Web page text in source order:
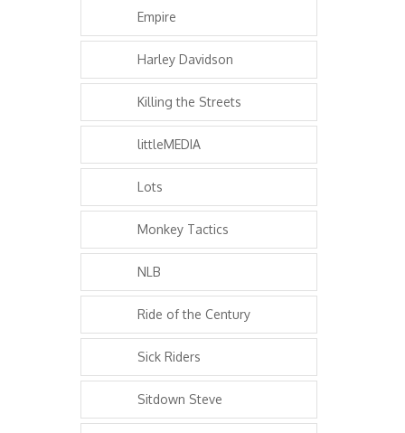
Empire
Harley Davidson
Killing the Streets
littleMEDIA
Lots
Monkey Tactics
NLB
Ride of the Century
Sick Riders
Sitdown Steve